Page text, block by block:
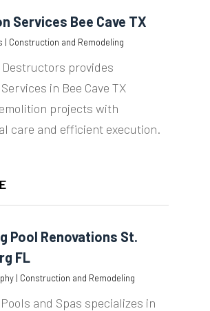
Services Bee Cave TX
| Construction and Remodeling
provides
in Bee Cave TX
projects with
care and efficient execution.
Pool Renovations St.
FL
| Construction and Remodeling
and Spas specializes in